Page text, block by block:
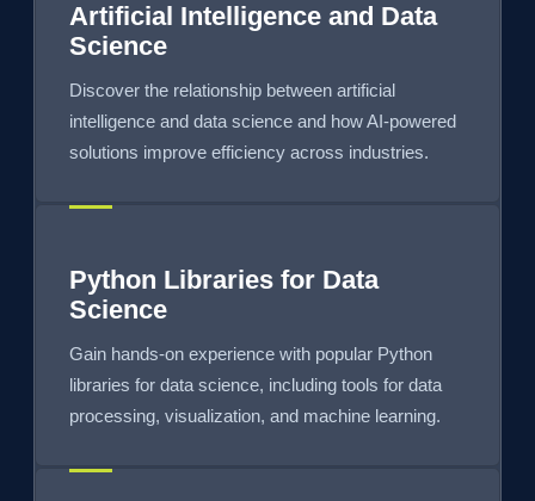
Artificial Intelligence and Data
Science
Discover the relationship between artificial
intelligence and data science and how AI-powered
solutions improve efficiency across industries.
Python Libraries for Data
Science
Gain hands-on experience with popular Python
libraries for data science, including tools for data
processing, visualization, and machine learning.